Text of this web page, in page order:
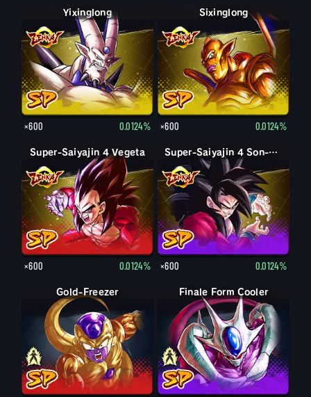
Yixinglong
×600 0.0124%
Sixinglong
×600 0.0124%
Super-Saiyajin 4 Vegeta
×600 0.0124%
Super-Saiyajin 4 Son-Goku
×600 0.0124%
Finale Form Freezer
Gold-Freezer Cooler
Finale Form Cooler